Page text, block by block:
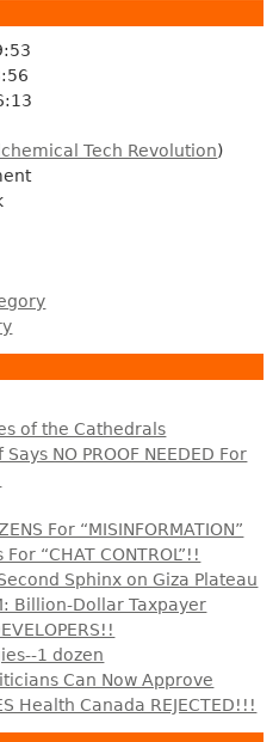
Tech Revolution)
of the Cathedrals
Says NO PROOF NEEDED For
For “MISINFORMATION”
“CHAT CONTROL”!!
Sphinx on Giza Plateau
Billion-Dollar Taxpayer
1 dozen
Can Now Approve
Health Canada REJECTED!!!